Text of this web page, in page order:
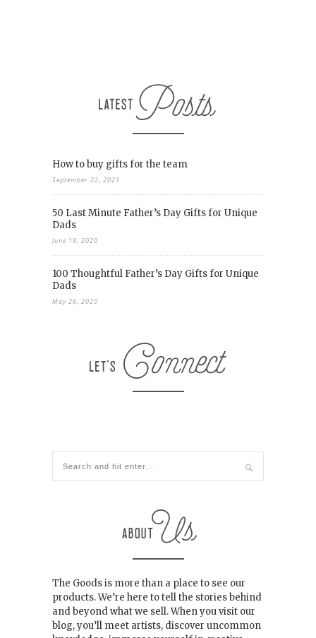
How to buy gifts for the team
September 22, 2021
50 Last Minute Father’s Day Gifts for Unique
Dads
June 19, 2020
100 Thoughtful Father’s Day Gifts for Unique
Dads
May 26, 2020
The Goods is more than a place to see our
products. We’re here to tell the stories behind
and beyond what we sell. When you visit our
blog, you’ll meet artists, discover uncommon